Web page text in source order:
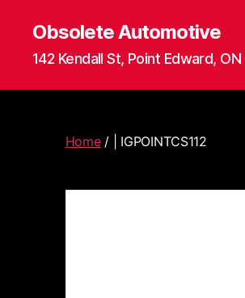
Obsolete Automotive
142 Kendall St, Point Edward,
Home/ | IGPOINTCS112